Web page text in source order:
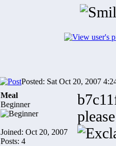
Posted: Sat Oct 20, 2007
Meal
Beginner
Joined: Oct 20, 2007
Posts: 4